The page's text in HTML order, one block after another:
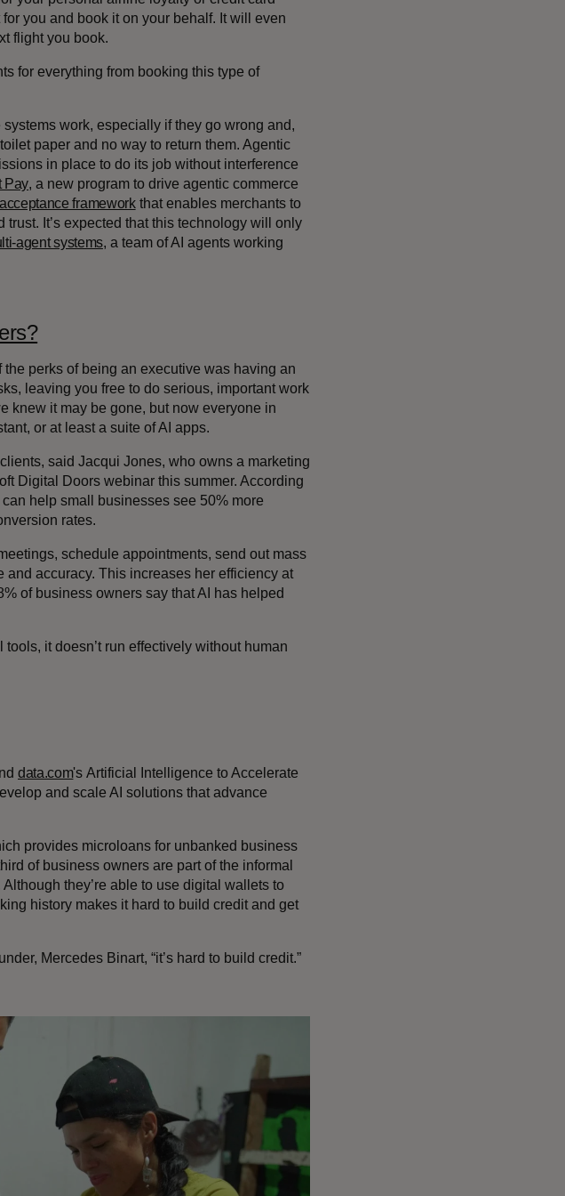
you and book it on your behalf. It will even
flight you book.
for everything from booking this type of
work, especially if they go wrong and,
paper and no way to return them. Agentic
in place to do its job without interference
Pay, a new program to drive agentic commerce
acceptance frameworkthat enables merchants to
It’s expected that this technology will only
agent systems, a team of AI agents working
the perks of being an executive was having an
leaving you free to do serious, important work
knew it may be gone, but now everyone in
or at least a suite of AI apps.
said Jacqui Jones, who owns a marketing
Digital Doors webinar this summer. According
help small businesses see 50% more
rates.
schedule appointments, send out mass
accuracy. This increases her efficiency at
of business owners say that AI has helped
it doesn’t run effectively without human
data.com's Artificial Intelligence to Accelerate
and scale AI solutions that advance
provides microloans for unbanked business
of business owners are part of the informal
they’re able to use digital wallets to
history makes it hard to build credit and get
Mercedes Binart, “it’s hard to build credit.”